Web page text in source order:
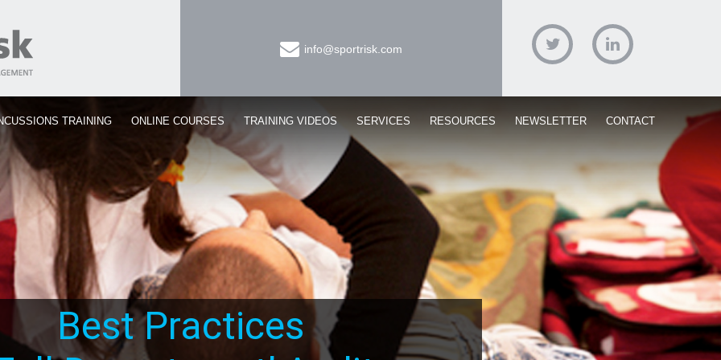
info@sportrisk.com
In
TRAINING ONLINE COURSES TRAINING VIDEOS SERVICES RESOURCES NEWSLETTER CONTACT
Best Practices